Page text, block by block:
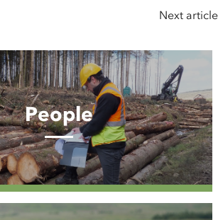
Next article
People